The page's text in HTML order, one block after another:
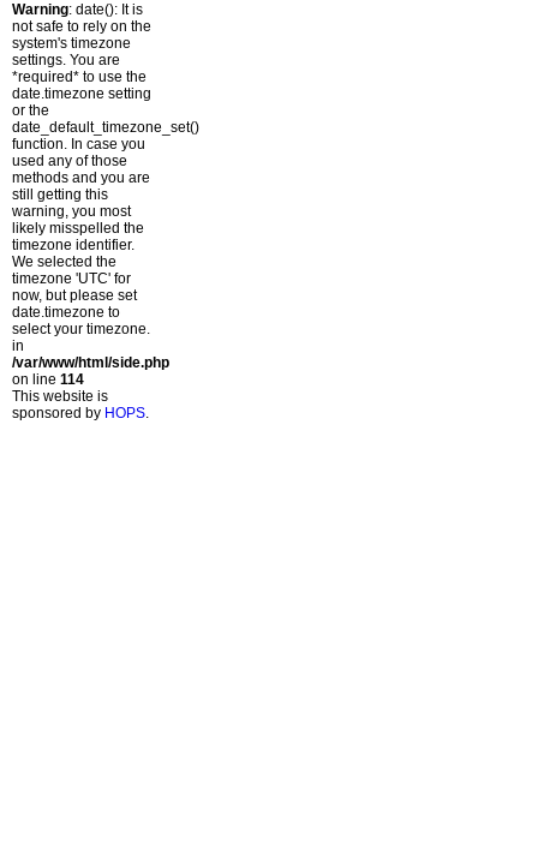
Warning: date(): It is
not safe to rely on the
system's timezone
settings. You are
*required* to use the
date.timezone setting
or the
date_default_timezone_set()
function. In case you
used any of those
methods and you are
still getting this
warning, you most
likely misspelled the
timezone identifier.
We selected the
timezone 'UTC' for
now, but please set
date.timezone to
select your timezone.
in
/var/www/html/side.php
on line 114
This website is
sponsored by HOPS.